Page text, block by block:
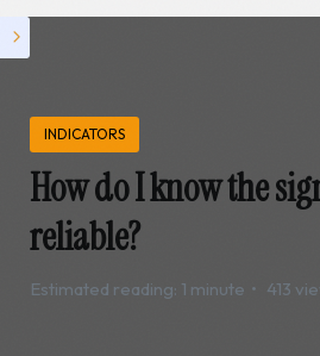
INDICATORS
How do I know the
reliable?
Estimated reading: 1 minute 413